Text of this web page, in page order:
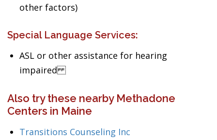
other factors)
Special Language Services:
ASL or other assistance for hearing
impaired
Also try these nearby Methadone
Centers in Maine
Transitions Counseling Inc